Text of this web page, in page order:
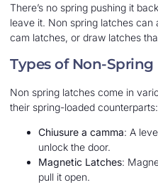
There’s no spring pushing it
leave it. Non spring latches
cam latches, or draw latches
Types of Non-Spring
Non spring latches come in
their spring-loaded counterparts:
Chiusure a camma: A
unlock the door.
Magnetic Latches:
pull it open.